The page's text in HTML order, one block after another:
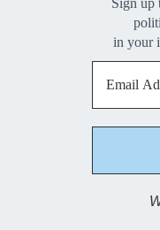
Sign up
in your